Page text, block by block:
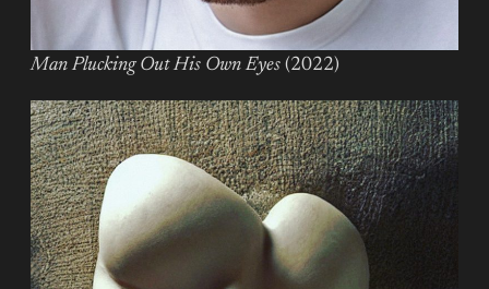
Man Plucking Out His Own Eyes (2022)